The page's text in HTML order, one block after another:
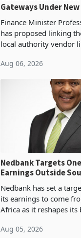
Gateways Under
Finance Minister
has proposed linking
local authority vendor
Authority presumptive
Aug 06, 2026
Nedbank Targets
Earnings Outside
Nedbank has set a
its earnings to come
Africa as it reshapes its
acquisition of a
Aug 05, 2026